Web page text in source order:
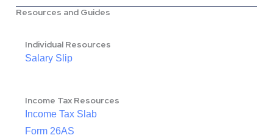
Resources and Guides
Individual Resources
Salary Slip
Income Tax Resources
Income Tax Slab
Form 26AS